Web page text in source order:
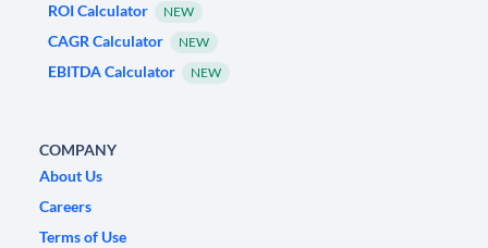
ROI Calculator
NEW
CAGR Calculator NEW
EBITDA Calculator NEW
COMPANY
About Us
Careers
Terms of Use